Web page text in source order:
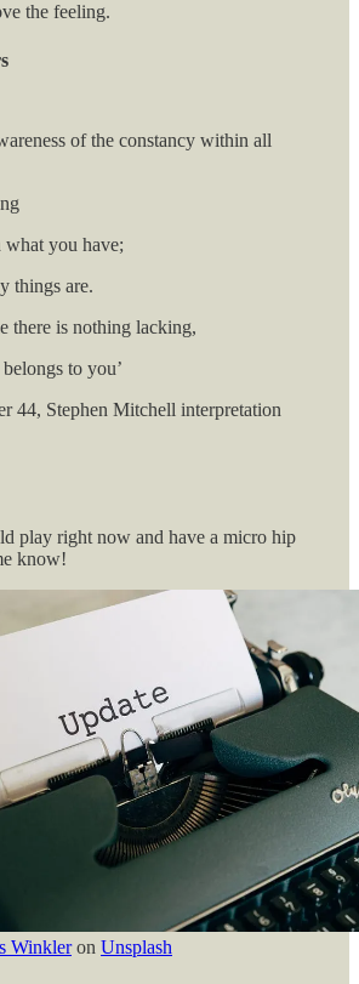
the feeling.
of the constancy within all
what you have;
things are.
there is nothing lacking,
to you’
44, Stephen Mitchell interpretation
play right now and have a micro hip
know!
Winkleron Unsplash